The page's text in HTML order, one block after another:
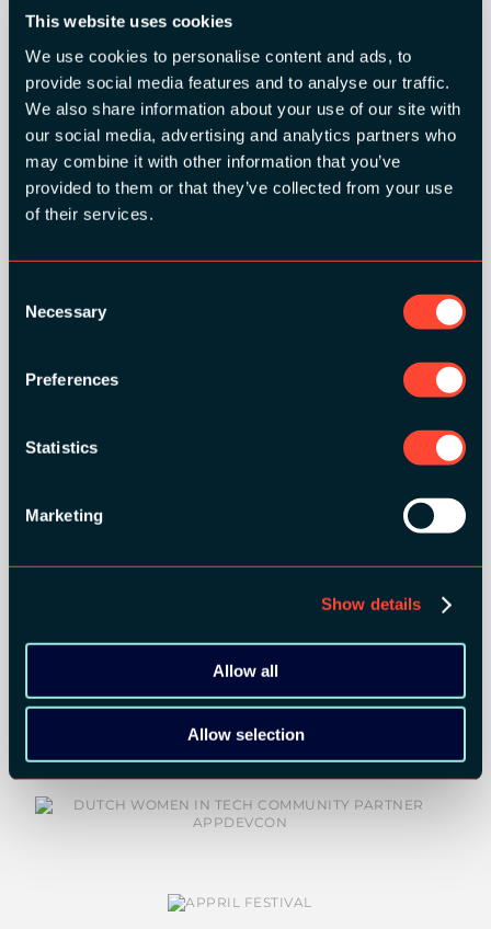
This website uses cookies
We use cookies to personalise content and ads, to
provide social media features and to analyse our traffic.
We also share information about your use of our site with
our social media, advertising and analytics partners who
may combine it with other information that you’ve
provided to them or that they’ve collected from your use
of their services.
Selection
Necessary
Preferences
Statistics
Marketing
Show details
Allow all
Allow selection
SILVER SPONSORS:
COMMUNITY PARTNERS: